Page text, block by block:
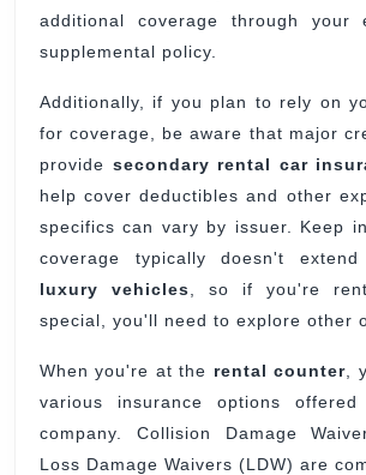
additional coverage through your
supplemental policy.
Additionally, if you plan to rely on
for coverage, be aware that major
provide secondary rental car
help cover deductibles and other
specifics can vary by issuer. Keep
coverage typically doesn't
luxury vehicles , so if you're
special, you'll need to explore other
When you're at the rental counter ,
various insurance options
company. Collision Damage
Loss Damage Waivers (LDW) are